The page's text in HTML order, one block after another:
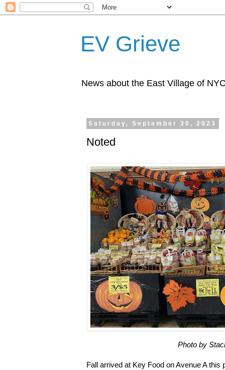
EV Grieve
News about the East Village of
Saturday, September 30, 2023
Noted
Photo by
Fall arrived at Key Food on Avenue A